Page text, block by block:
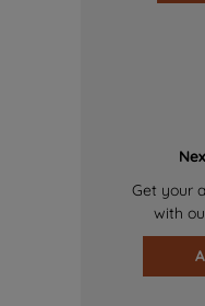
Get your
with